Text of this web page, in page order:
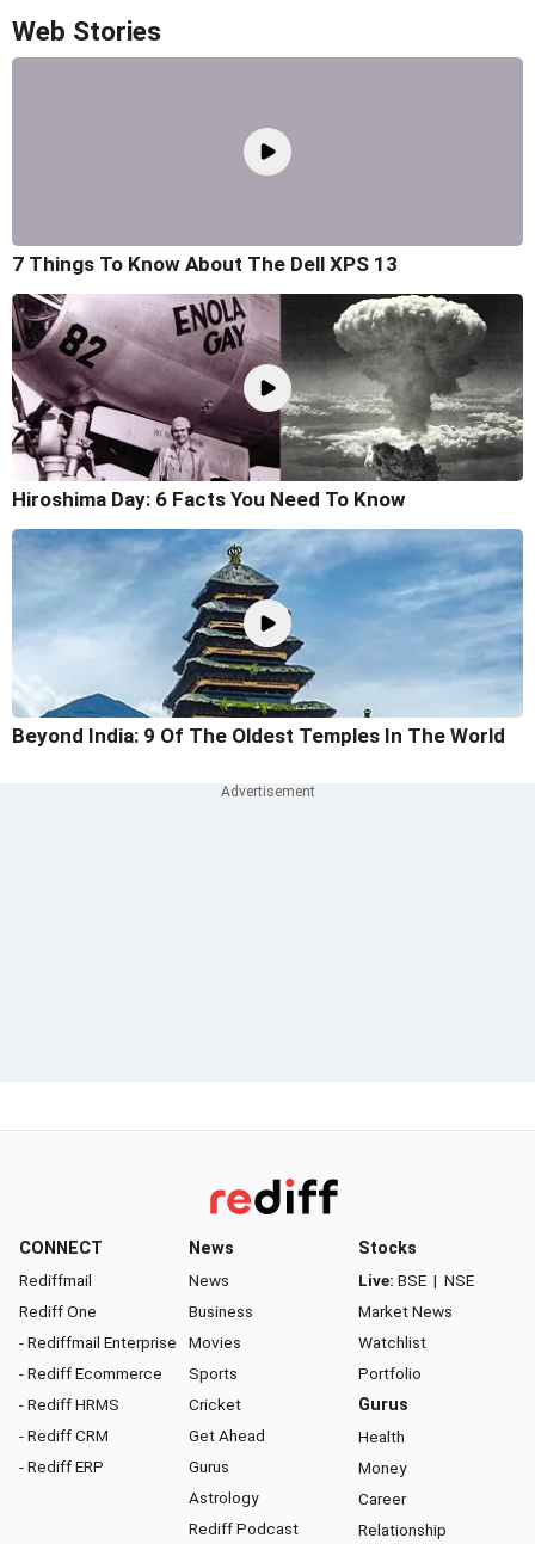
Web Stories
7 Things To Know About The Dell XPS 13
Hiroshima Day: 6 Facts You Need To Know
Beyond India: 9 Of The Oldest Temples In The World
CONNECT
Rediffmail
Rediff One
- Rediffmail Enterprise
- Rediff Ecommerce
- Rediff HRMS
- Rediff CRM
- Rediff ERP
News
News
Business
Movies
Sports
Cricket
Get Ahead
Gurus
Astrology
Rediff Podcast
Stocks
Live: BSE | NSE
Market News
Watchlist
Portfolio
Gurus
Health
Money
Career
Relationship